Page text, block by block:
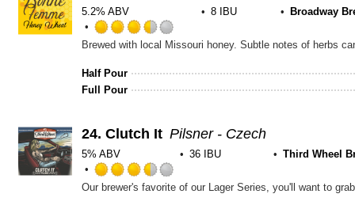
5.2% ABV 8 IBU Broadway
Rated
Untappd
Half Pour
Full Pour
24. Clutch It Pilsner - Czech
5% ABV 36 IBU Third Wheel
Rated